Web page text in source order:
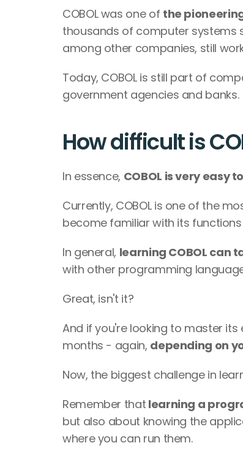
COBOL was one of the
thousands of computer systems
among other companies, still
Today, COBOL is still part of
government agencies and banks.
How difficult is
In essence, COBOL is very easy
Currently, COBOL is one of the
become familiar with its
In general, learning COBOL can
with other programming
Great, isn't it?
And if you're looking to master
months - again, depending on
Now, the biggest challenge in
Remember that learning a
but also about knowing the
where you can run them.